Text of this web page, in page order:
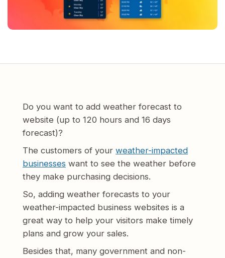
Do you want to add weather forecast to
website (up to 120 hours and 16 days
forecast)?
The customers of your weather-impacted
businesses want to see the weather before
they make purchasing decisions.
So, adding weather forecasts to your
weather-impacted business websites is a
great way to help your visitors make timely
plans and grow your sales.
Besides that, many government and non-